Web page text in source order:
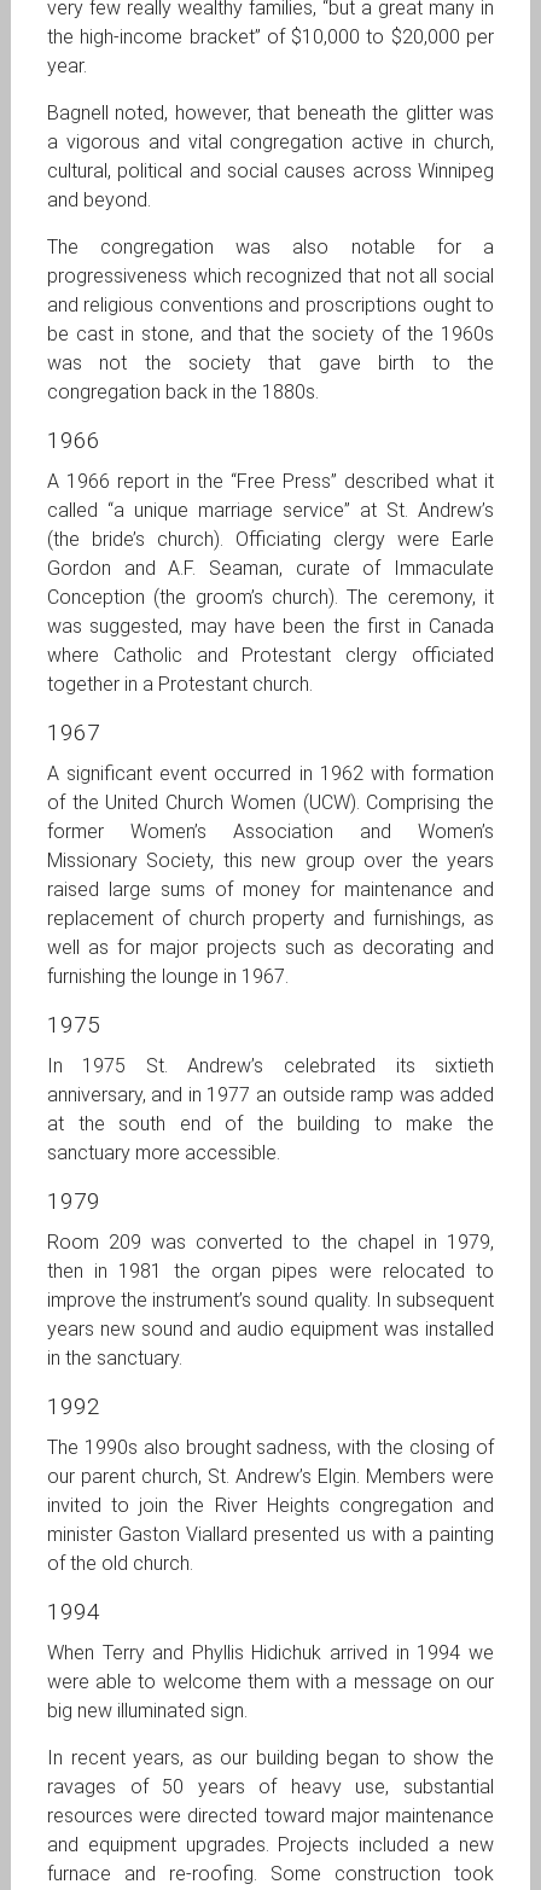
very few really wealthy families, “but a great many in
the high-income bracket” of $10,000 to $20,000 per
year.
Bagnell noted, however, that beneath the glitter was
a vigorous and vital congregation active in church,
cultural, political and social causes across Winnipeg
and beyond.
The congregation was also notable for a
progressiveness which recognized that not all social
and religious conventions and proscriptions ought to
be cast in stone, and that the society of the 1960s
was not the society that gave birth to the
congregation back in the 1880s.
1966
A 1966 report in the “Free Press” described what it
called “a unique marriage service” at St. Andrew’s
(the bride’s church). Officiating clergy were Earle
Gordon and A.F. Seaman, curate of Immaculate
Conception (the groom’s church). The ceremony, it
was suggested, may have been the first in Canada
where Catholic and Protestant clergy officiated
together in a Protestant church.
1967
A significant event occurred in 1962 with formation
of the United Church Women (UCW). Comprising the
former Women’s Association and Women’s
Missionary Society, this new group over the years
raised large sums of money for maintenance and
replacement of church property and furnishings, as
well as for major projects such as decorating and
furnishing the lounge in 1967.
1975
In 1975 St. Andrew’s celebrated its sixtieth
anniversary, and in 1977 an outside ramp was added
at the south end of the building to make the
sanctuary more accessible.
1979
Room 209 was converted to the chapel in 1979,
then in 1981 the organ pipes were relocated to
improve the instrument’s sound quality. In subsequent
years new sound and audio equipment was installed
in the sanctuary.
1992
The 1990s also brought sadness, with the closing of
our parent church, St. Andrew’s Elgin. Members were
invited to join the River Heights congregation and
minister Gaston Viallard presented us with a painting
of the old church.
1994
When Terry and Phyllis Hidichuk arrived in 1994 we
were able to welcome them with a message on our
big new illuminated sign.
In recent years, as our building began to show the
ravages of 50 years of heavy use, substantial
resources were directed toward major maintenance
and equipment upgrades. Projects included a new
furnace and re-roofing. Some construction took